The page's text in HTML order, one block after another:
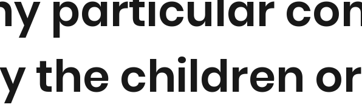
the children